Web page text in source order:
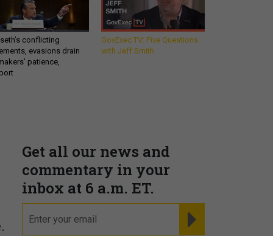
conflicting
evasions drain
patience,
GovExec TV: Five Questions
with Jeff Smith
Get all our news and
commentary in your
inbox at 6 a.m. ET.